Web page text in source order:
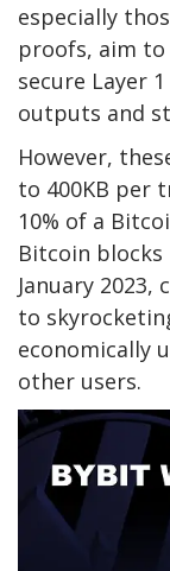
especially
proofs, aim to
secure Layer
outputs and
However,
to 400KB per
10% of a
Bitcoin blocks
January
to
economically
other users.